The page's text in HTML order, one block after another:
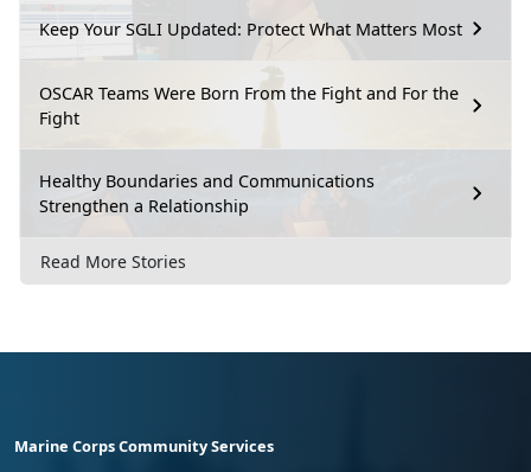
Keep Your SGLI Updated: Protect What Matters Most
OSCAR Teams Were Born From the Fight and For the
Fight
Healthy Boundaries and Communications
Strengthen a Relationship
Read More Stories
Marine Corps Community Services